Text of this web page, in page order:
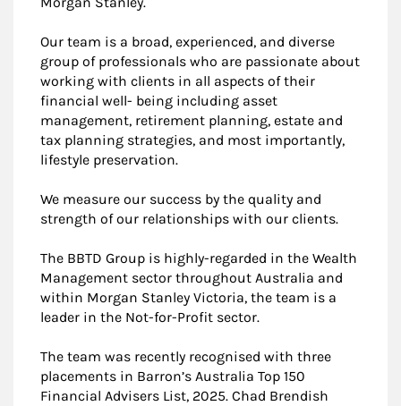
Our team is a broad, experienced, and diverse
group of professionals who are passionate about
working with clients in all aspects of their
financial well- being including asset
management, retirement planning, estate and
tax planning strategies, and most importantly,
lifestyle preservation.
We measure our success by the quality and
strength of our relationships with our clients.
The BBTD Group is highly-regarded in the Wealth
Management sector throughout Australia and
within Morgan Stanley Victoria, the team is a
leader in the Not-for-Profit sector.
The team was recently recognised with three
placements in Barron’s Australia Top 150
Financial Advisers List, 2025. Chad Brendish